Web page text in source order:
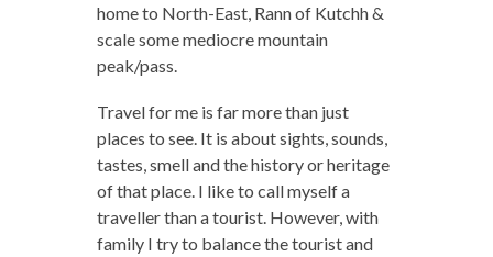
home to North-East, Rann of Kutchh &
scale some mediocre mountain
peak/pass.
Travel for me is far more than just
places to see. It is about sights, sounds,
tastes, smell and the history or heritage
of that place. I like to call myself a
traveller than a tourist. However, with
family I try to balance the tourist and